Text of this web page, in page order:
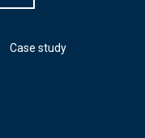
Case study